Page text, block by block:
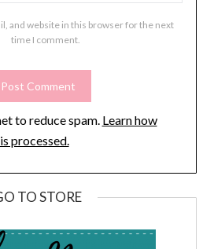
and website in this browser for the next
time I comment.
to reduce spam. Learn how
processed.
TO STORE